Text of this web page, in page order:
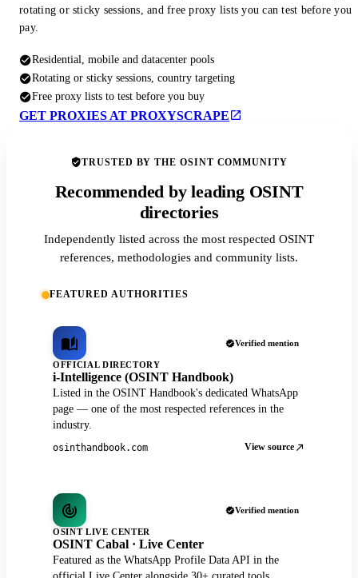
rotating or sticky sessions, and free proxy lists you can test before you
pay.
Residential, mobile and datacenter pools
Rotating or sticky sessions, country targeting
Free proxy lists to test before you buy
GET PROXIES AT PROXYSCRAPE
TRUSTED BY THE OSINT COMMUNITY
Recommended by leading OSINT
directories
Independently listed across the most respected OSINT
references, methodologies and community lists.
FEATURED AUTHORITIES
Verified mention
OFFICIAL DIRECTORY
i-Intelligence (OSINT Handbook)
Listed in the OSINT Handbook's dedicated WhatsApp
page — one of the most respected references in the
industry.
osinthandbook.com View source
Verified mention
OSINT LIVE CENTER
OSINT Cabal · Live Center
Featured as the WhatsApp Profile Data API in the